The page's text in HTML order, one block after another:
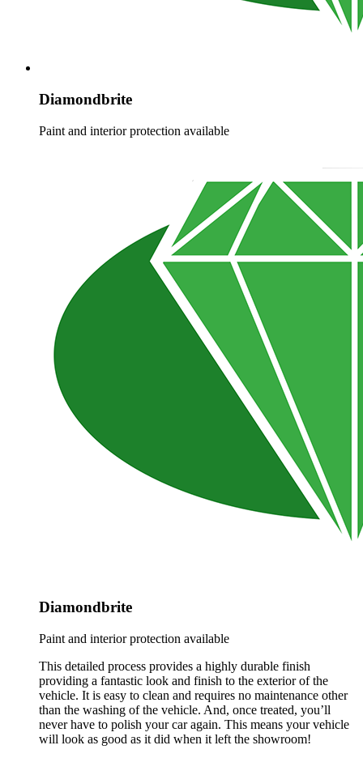
Diamondbrite
Paint and interior protection available
Diamondbrite
Paint and interior protection available
This detailed process provides a highly durable finish
providing a fantastic look and finish to the exterior of the
vehicle. It is easy to clean and requires no maintenance other
than the washing of the vehicle. And, once treated, you’ll
never have to polish your car again. This means your vehicle
will look as good as it did when it left the showroom!